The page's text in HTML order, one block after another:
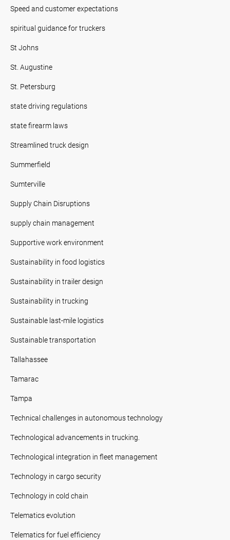
Speed and customer expectations
spiritual guidance for truckers
St Johns
St. Augustine
St. Petersburg
state driving regulations
state firearm laws
Streamlined truck design
Summerfield
Sumterville
Supply Chain Disruptions
supply chain management
Supportive work environment
Sustainability in food logistics
Sustainability in trailer design
Sustainability in trucking
Sustainable last-mile logistics
Sustainable transportation
Tallahassee
Tamarac
Tampa
Technical challenges in autonomous technology
Technological advancements in trucking.
Technological integration in fleet management
Technology in cargo security
Technology in cold chain
Telematics evolution
Telematics for fuel efficiency